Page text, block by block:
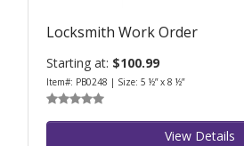
Locksmith Work Order
Starting at: $100.99
Item#: PB0248 | Size: 5 ½” x 8 ½”
View Details